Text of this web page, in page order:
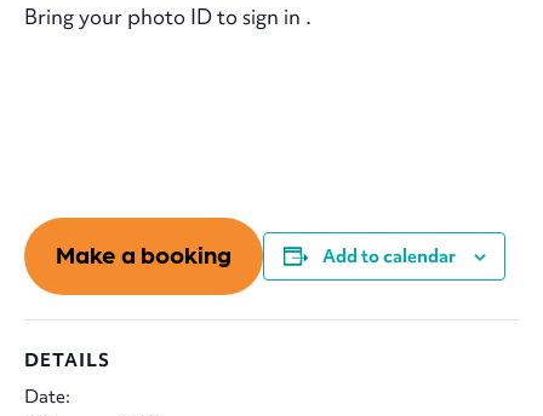
Bring your photo ID to sign in .
Add to calendar
Make a booking
DETAILS
Date: